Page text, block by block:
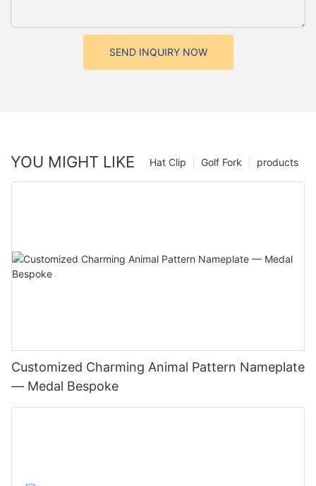
SEND INQUIRY NOW
YOU MIGHT LIKE products
Golf Fork
Hat Clip
Customized Charming Animal Pattern Nameplate
— Medal Bespoke